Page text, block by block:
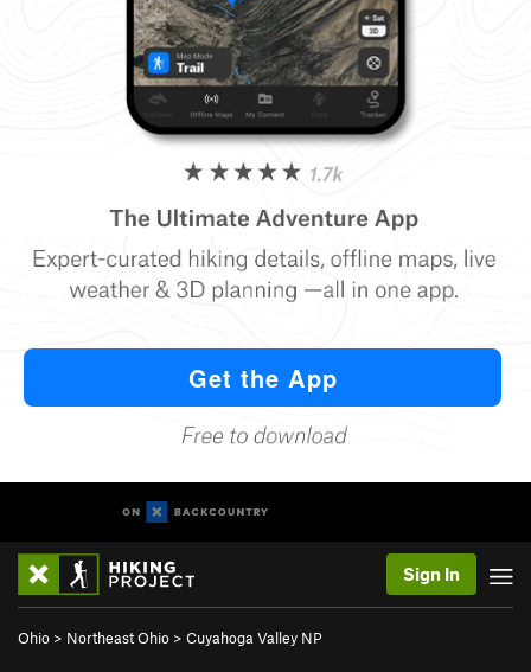
Sign In
Ohio > Northeast Ohio > Cuyahoga Valley NP